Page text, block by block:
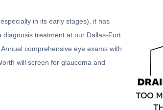
in its early stages), it has
diagnosis treatment at our Dallas-Fort
comprehensive eye exams with
will screen for glaucoma and